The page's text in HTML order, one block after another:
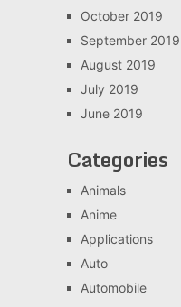
October 2019
September 2019
August 2019
July 2019
June 2019
Categories
Animals
Anime
Applications
Auto
Automobile